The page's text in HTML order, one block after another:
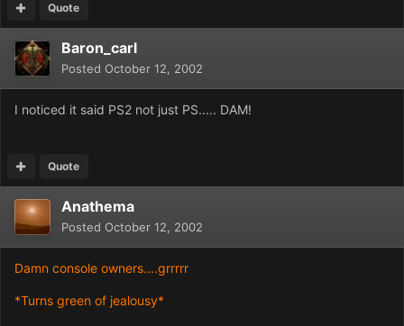
Quote
Baron_carl
Posted October 12, 2002
I noticed it said PS2 not just PS..... DAM!
Quote
Anathema
Posted October 12, 2002
Damn console owners....grrrrr
*Turns green of jealousy*